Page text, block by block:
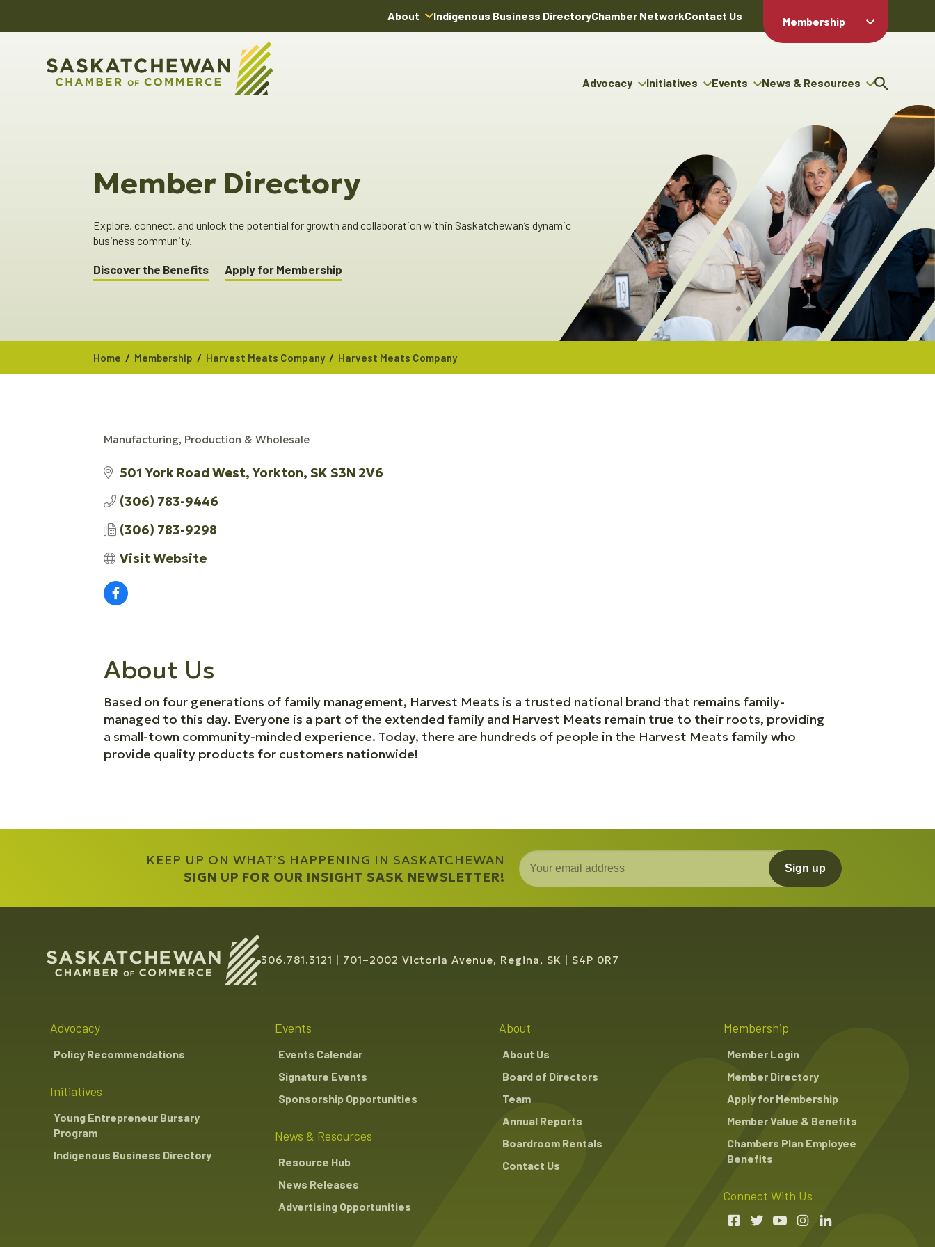
About Indigenous Business DirectoryChamber NetworkContact Us
Membership
Member Login
Directory
Member Value
& Benefits
Chambers Plan
Employee
Benefits
Advocacy Initiatives
Indigenous Business
Events
The ABEX Awards
Sponsorship Opportunities
News & Resources
News Releases
Advertising Opportunities
Member Directory
Explore, connect, and unlock the potential for growth and collaboration within Saskatchewan’s dynamic
business community.
Discover the Benefits Apply for Membership
Home / Membership / Harvest Meats Company / Harvest Meats Company
CATEGORIES
Manufacturing, Production & Wholesale
501 York Road West Yorkton SKS3N 2V6
(306) 783-9446
(306) 783-9298
Visit Website
About Us
Based on four generations of family management, Harvest Meats is a trusted national brand that remains family-
managed to this day. Everyone is a part of the extended family and Harvest Meats remain true to their roots, providing
a small-town community-minded experience. Today, there are hundreds of people in the Harvest Meats family who
provide quality products for customers nationwide!
KEEP UP ON WHAT’S HAPPENING IN SASKATCHEWAN
SIGN UP FOR OUR INSIGHT SASK NEWSLETTER!
Sign up
306.781.3121 701–2002 Victoria Avenue, Regina, SK S4P 0R7
Advocacy
Policy Recommendations
Initiatives
Young Entrepreneur Bursary
Program
Indigenous Business Directory
Events
Events Calendar
Signature Events
Sponsorship Opportunities
News & Resources
Resource Hub
News Releases
Advertising Opportunities
About
About Us
Board of Directors
Team
Annual Reports
Boardroom Rentals
Contact Us
Membership
Member Login
Member Directory
Apply for Membership
Member Value & Benefits
Chambers Plan Employee
Benefits
Connect With Us